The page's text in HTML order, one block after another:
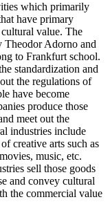
which primarily
have primary
value. The
Theodor Adorno and
to Frankfurt school.
standardization and
the regulations of
have become
produce those
meet out the
industries include
creative arts such as
music, etc.
sell those goods
and convey cultural
the commercial value